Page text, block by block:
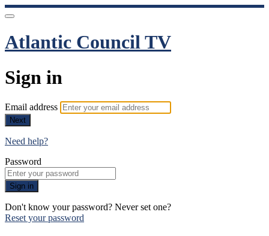
Atlantic Council TV
Sign in
Email address
Next
Need help?
Password
Sign in
Don't know your password? Never set one?
Reset your password